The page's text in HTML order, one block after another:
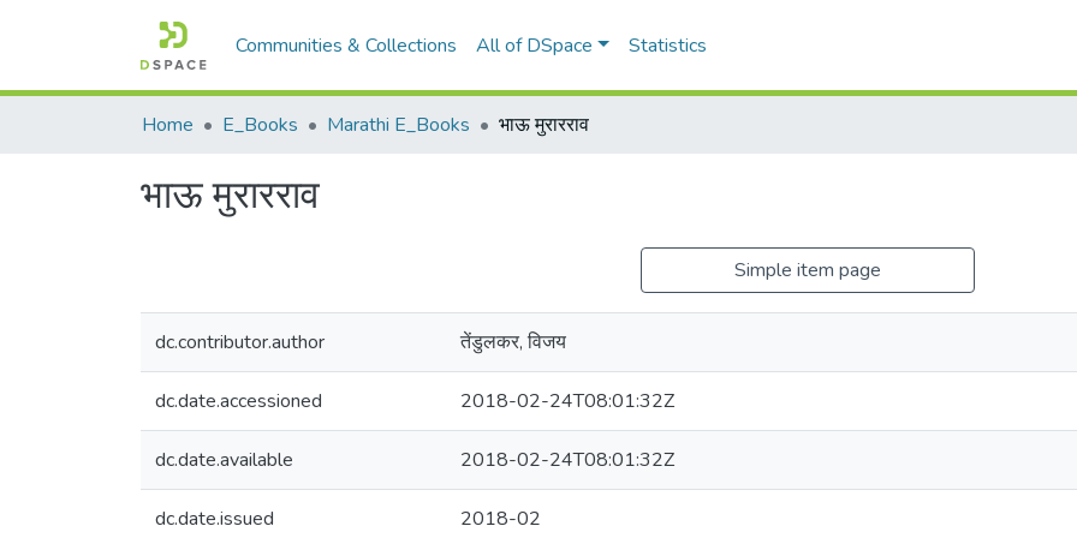
Communities & Collections All of DSpace Statistics
Home E_Books Marathi E_Books भाऊ मुरारराव
भाऊ मुरारराव
Simple item page
dc.contributor.author तेंडुलकर, विजय
dc.date.accessioned 2018-02-24T08:01:32Z
dc.date.available 2018-02-24T08:01:32Z
dc.date.issued 2018-02